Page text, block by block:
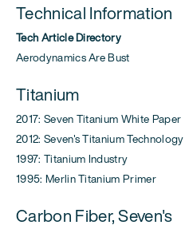
Technical Information
Tech Article Directory
Aerodynamics Are Bust
Titanium
2017: Seven Titanium White Paper
2012: Seven's Titanium Technology
1997: Titanium Industry
1995: Merlin Titanium Primer
Carbon Fiber, Seven's